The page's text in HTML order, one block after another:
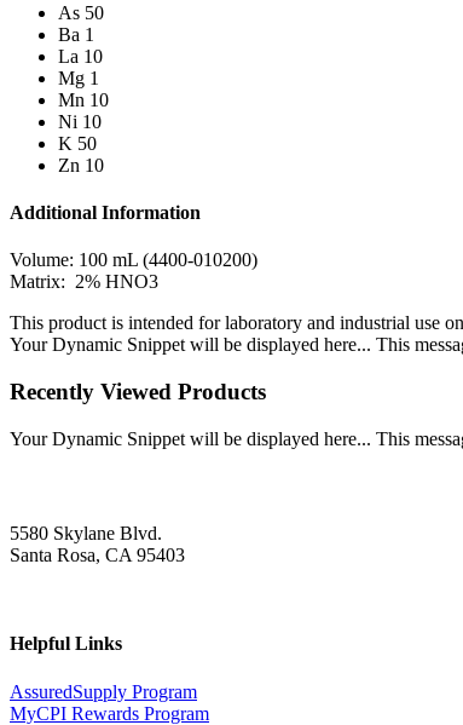
As 50
Ba 1
La 10
Mg 1
Mn 10
Ni 10
K 50
Zn 10
Additional Information
Volume: 100 mL (4400-010200)
Matrix: 2% HNO3
This product is intended for laboratory and industrial use
Your Dynamic Snippet will be displayed here... This
Recently Viewed Products
Your Dynamic Snippet will be displayed here... This
5580 Skylane Blvd.
Santa Rosa, CA 95403
Helpful Links
AssuredSupply Program
MyCPI Rewards Program